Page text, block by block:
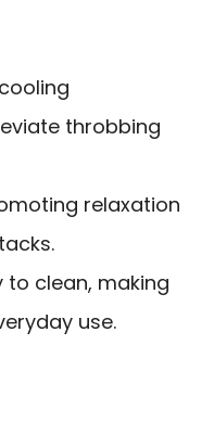
throbbing
relaxation
to clean, making
use.